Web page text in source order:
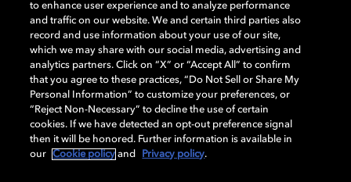
Dolby, the double-D symbol, Dolby Atmos, Dolby Vision, and Dolby
OptiView are trademarks or registered trademarks of Dolby
Laboratories Licensing Corporation or its affiliates. Other trademarks
remain the property of their respective owners. © 2026 Dolby
Laboratories, Inc. All rights reserved.
Cookie Manager Terms of use Governance
to enhance user experience and to analyze performance
and traffic on our website. We and certain third parties also
record and use information about your use of our site,
which we may share with our social media, advertising and
analytics partners. Click on “X” or “Accept All” to confirm
that you agree to these practices, “Do Not Sell or Share My
Personal Information” to customize your preferences, or
“Reject Non-Necessary” to decline the use of certain
cookies. If we have detected an opt-out preference signal
then it will be honored. Further information is available in
our
Cookie policy and Privacy policy.